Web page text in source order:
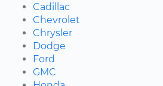
Cadillac
Chevrolet
Chrysler
Dodge
Ford
GMC